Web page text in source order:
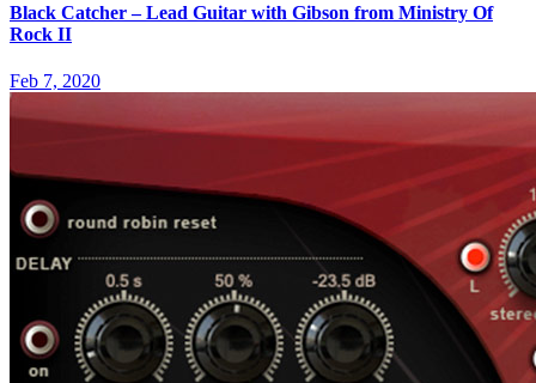
Black Catcher – Lead Guitar with Gibson from Ministry Of
Rock II
Feb 7, 2020